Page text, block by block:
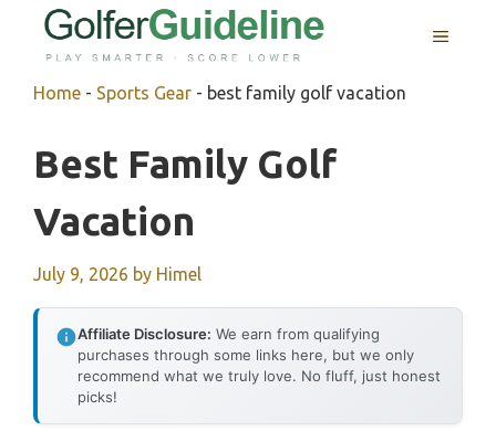
MENU
Home - Sports Gear - best family golf vacation
Best Family Golf
Vacation
July 9, 2026 by Himel
Affiliate Disclosure: We earn from qualifying
purchases through some links here, but we only
recommend what we truly love. No fluff, just honest
picks!